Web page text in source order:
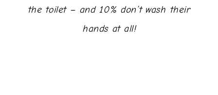
the toilet – and 10% don’t wash their
hands at all!